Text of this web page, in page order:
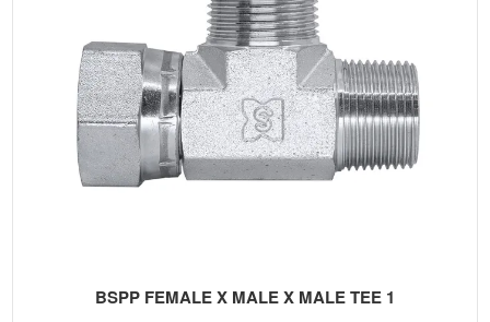
BSPP FEMALE X MALE X MALE TEE 1